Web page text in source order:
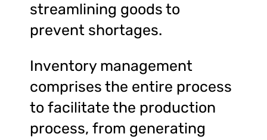
streamlining goods to
prevent shortages.
Inventory management
comprises the entire process
to facilitate the production
process, from generating